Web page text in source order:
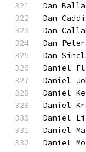
Dan
Dan
Dan
Dan
Dan
Daniel
Daniel
Daniel
Daniel
Daniel
Daniel
Daniel